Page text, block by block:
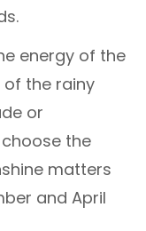
energy of the
the rainy
or
the
matters
and April